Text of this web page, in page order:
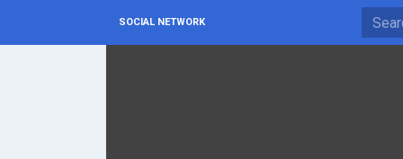
SOCIAL NETWORK